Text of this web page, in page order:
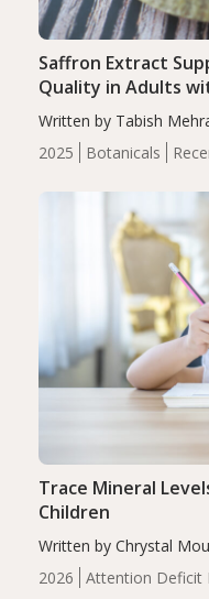
2025 Botanicals
Saffron Extract
Quality in Adults
Written by Tabish
completers, saffron
insomnia symptoms
2026
Attention Deficit
Trace Mineral
Children
Written by Chrystal
levels were
compared to controls